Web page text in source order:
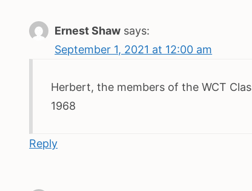
Ernest Shaw says:
September 1, 2021 at 12:00 am
Herbert, the members of the WCT
1968
Reply